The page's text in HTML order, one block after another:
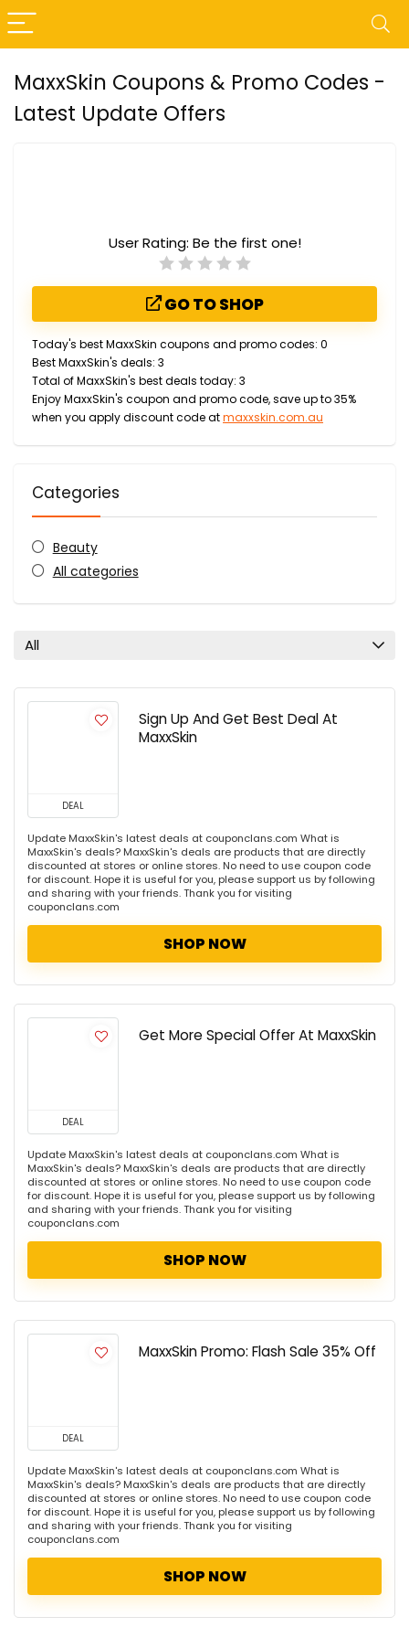
MaxxSkin Coupons & Promo Codes -
Latest Update Offers
User Rating: Be the first one!
GO TO SHOP
Today's best MaxxSkin coupons and promo codes: 0
Best MaxxSkin's deals: 3
Total of MaxxSkin's best deals today: 3
Enjoy MaxxSkin's coupon and promo code, save up to 35%
when you apply discount code atmaxxskin.com.au
Categories
Beauty
All categories
All
DEAL
Sign Up And Get Best Deal At
MaxxSkin
Update MaxxSkin's latest deals at couponclans.com What is
MaxxSkin's deals? MaxxSkin's deals are products that are directly
discounted at stores or online stores. No need to use coupon code
for discount. Hope it is useful for you, please support us by following
and sharing with your friends. Thank you for visiting
couponclans.com
SHOP NOW
DEAL
Get More Special Offer At MaxxSkin
Update MaxxSkin's latest deals at couponclans.com What is
MaxxSkin's deals? MaxxSkin's deals are products that are directly
discounted at stores or online stores. No need to use coupon code
for discount. Hope it is useful for you, please support us by following
and sharing with your friends. Thank you for visiting
couponclans.com
SHOP NOW
DEAL
MaxxSkin Promo: Flash Sale 35% Off
Update MaxxSkin's latest deals at couponclans.com What is
MaxxSkin's deals? MaxxSkin's deals are products that are directly
discounted at stores or online stores. No need to use coupon code
for discount. Hope it is useful for you, please support us by following
and sharing with your friends. Thank you for visiting
couponclans.com
SHOP NOW